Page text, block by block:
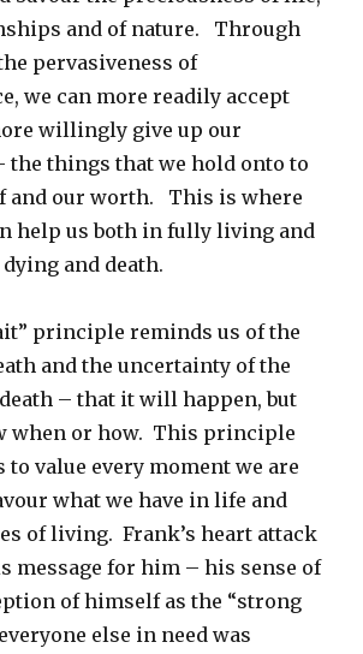
and of nature. Through
pervasiveness of
we can more readily accept
willingly give up our
the things that we hold onto to
and our worth. This is where
help us both in fully living and
and death.
principle reminds us of the
and the uncertainty of the
– that it will happen, but
when or how. This principle
to value every moment we are
what we have in life and
of living. Frank’s heart attack
message for him – his sense of
of himself as the “strong
else in need was